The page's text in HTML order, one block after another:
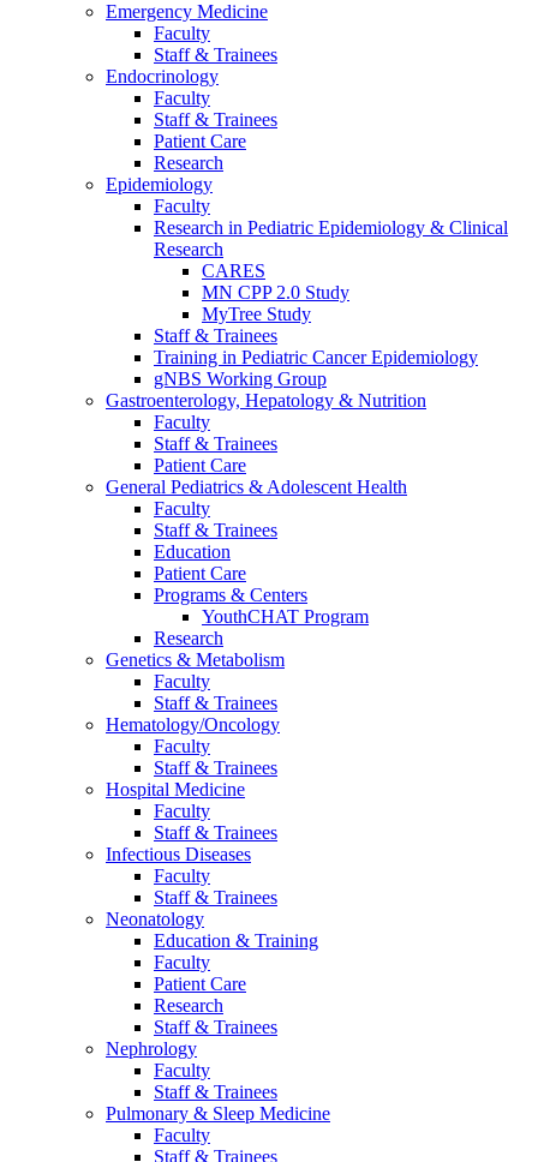
Emergency Medicine
Faculty
Staff & Trainees
Endocrinology
Faculty
Staff & Trainees
Patient Care
Research
Epidemiology
Faculty
Research in Pediatric Epidemiology & Clinical
Research
CARES
MN CPP 2.0 Study
MyTree Study
Staff & Trainees
Training in Pediatric Cancer Epidemiology
gNBS Working Group
Gastroenterology, Hepatology & Nutrition
Faculty
Staff & Trainees
Patient Care
General Pediatrics & Adolescent Health
Faculty
Staff & Trainees
Education
Patient Care
Programs & Centers
YouthCHAT Program
Research
Genetics & Metabolism
Faculty
Staff & Trainees
Hematology/Oncology
Faculty
Staff & Trainees
Hospital Medicine
Faculty
Staff & Trainees
Infectious Diseases
Faculty
Staff & Trainees
Neonatology
Education & Training
Faculty
Patient Care
Research
Staff & Trainees
Nephrology
Faculty
Staff & Trainees
Pulmonary & Sleep Medicine
Faculty
Staff & Trainees